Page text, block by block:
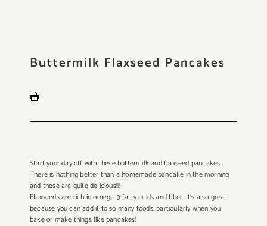
Buttermilk Flaxseed Pancakes
Start your day off with these buttermilk and flaxseed pancakes.
There is nothing better than a homemade pancake in the morning
and these are quite delicious!!!
Flaxseeds are rich in omega-3 fatty acids and fiber. It’s also great
because you can add it to so many foods, particularly when you
bake or make things like pancakes!